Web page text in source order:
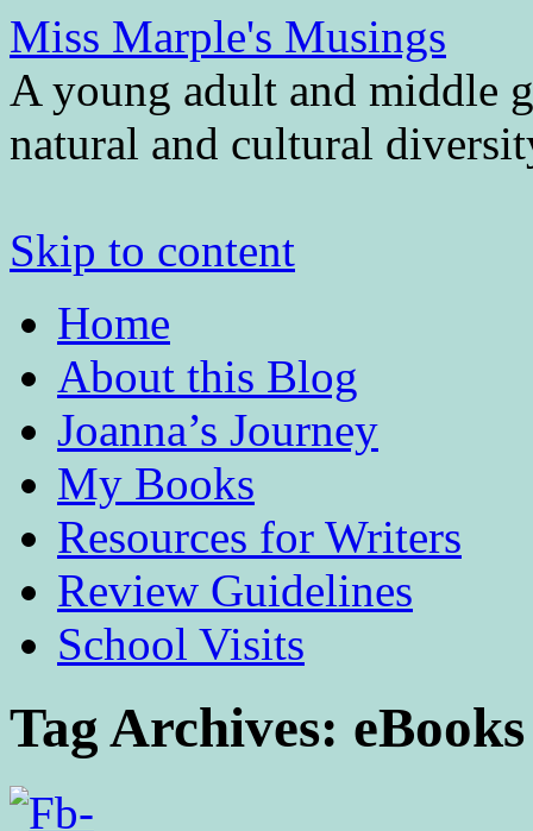
Miss Marple's Musings
A young adult and middle
natural and cultural
Skip to content
Home
About this Blog
Joanna’s Journey
My Books
Resources for Writers
Review Guidelines
School Visits
Tag Archives: eBooks